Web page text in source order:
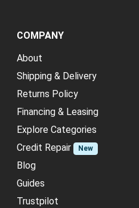
COMPANY
About
Shipping & Delivery
Returns Policy
Financing & Leasing
Explore Categories
Credit Repair
New
Blog
Guides
Trustpilot